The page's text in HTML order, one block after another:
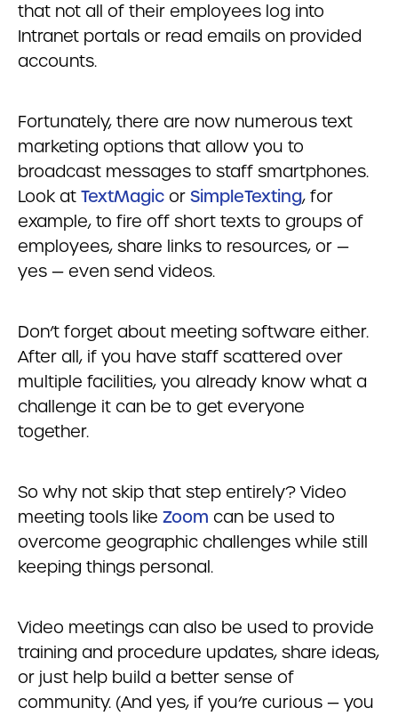
that not all of their employees log into
Intranet portals or read emails on provided
accounts.
Fortunately, there are now numerous text
marketing options that allow you to
broadcast messages to staff smartphones.
Look at TextMagic or SimpleTexting, for
example, to fire off short texts to groups of
employees, share links to resources, or —
yes — even send videos.
Don’t forget about meeting software either.
After all, if you have staff scattered over
multiple facilities, you already know what a
challenge it can be to get everyone
together.
So why not skip that step entirely? Video
meeting tools like Zoom can be used to
overcome geographic challenges while still
keeping things personal.
Video meetings can also be used to provide
training and procedure updates, share ideas,
or just help build a better sense of
community. (And yes, if you’re curious — you